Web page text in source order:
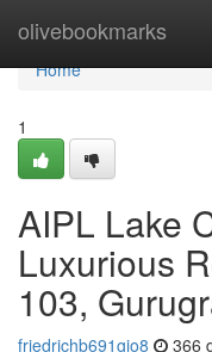
olivebookmarks
Home
Home
1
AIPL Lake
Luxurious
103,
friedrichb691gio8 366